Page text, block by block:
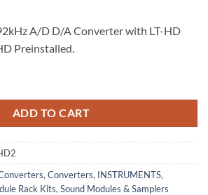
A/D D/A Converter with LT-HD
Preinstalled.
ADD TO CART
, Converters, INSTRUMENTS,
Rack Kits, Sound Modules & Samplers